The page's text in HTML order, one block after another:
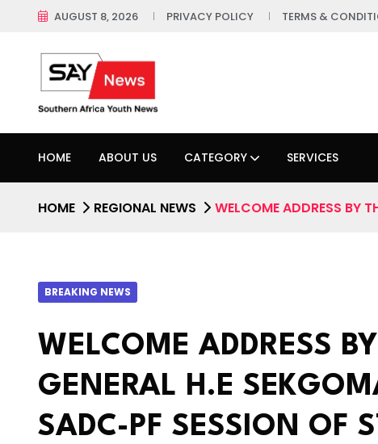
AUGUST 8, 2026 PRIVACY POLICY TERMS &
HOME ABOUT US CATEGORY SERVICES
HOME REGIONAL NEWS WELCOME ADDRESS BY
BREAKING NEWS
WELCOME ADDRESS
GENERAL H.E
SADC-PF SESSION OF